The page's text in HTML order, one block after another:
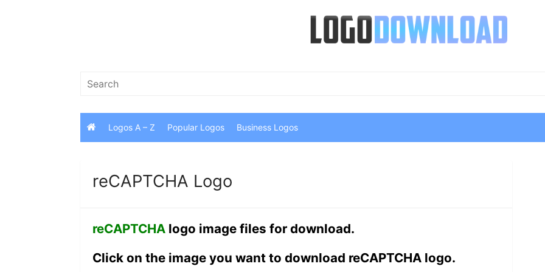
Search
Logos A – Z Popular Logos Business Logos
reCAPTCHA Logo
reCAPTCHA logo image files for download.
Click on the image you want to download reCAPTCHA logo.